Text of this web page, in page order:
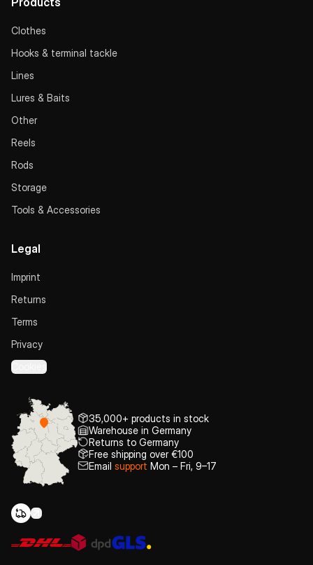
Clothes
Hooks & terminal tackle
Lines
Lures & Baits
Other
Reels
Rods
Storage
Tools & Accessories
Legal
Imprint
Returns
Terms
Privacy
Cookies
35,000+ products in stock
Warehouse in Germany
Returns to Germany
Free shipping over €100
Email support Mon – Fri, 9–17